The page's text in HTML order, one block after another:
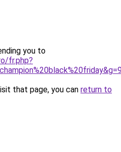
you to
fr.php?
that page, you can return to